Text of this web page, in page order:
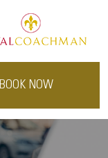
BOOK NOW